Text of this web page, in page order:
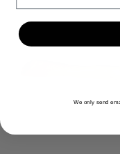
We only send